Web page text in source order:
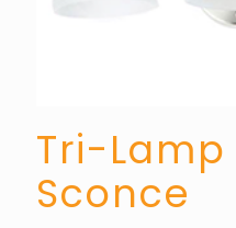
Tri-Lamp
Sconce